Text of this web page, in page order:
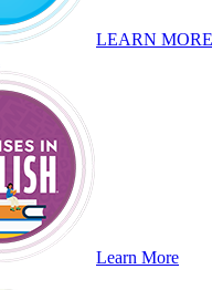
LEARN MORE
Learn More